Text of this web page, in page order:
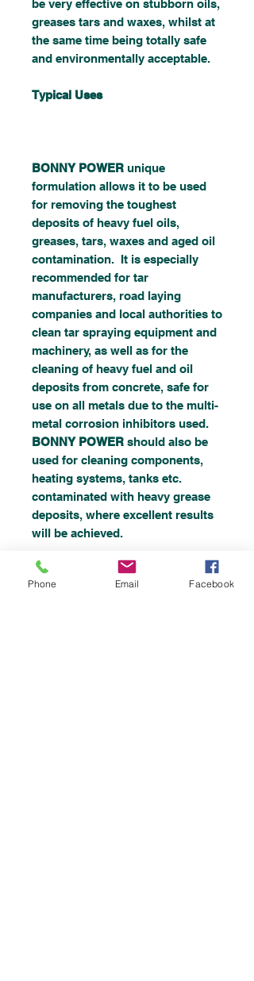
be very effective on stubborn oils,
greases tars and waxes, whilst at
the same time being totally safe
and environmentally acceptable.
Typical Uses
BONNY POWER unique
formulation allows it to be used
for removing the toughest
deposits of heavy fuel oils,
greases, tars, waxes and aged oil
contamination. It is especially
recommended for tar
manufacturers, road laying
companies and local authorities to
clean tar spraying equipment and
machinery, as well as for the
cleaning of heavy fuel and oil
deposits from concrete, safe for
use on all metals due to the multi-
metal corrosion inhibitors used.
BONNY POWER should also be
used for cleaning components,
heating systems, tanks etc.
contaminated with heavy grease
deposits, where excellent results
will be achieved.
Phone Email Facebook